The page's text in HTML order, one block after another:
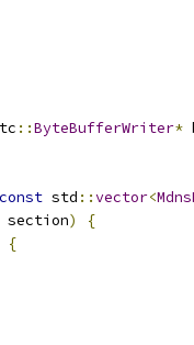
::ByteBufferWriter*
const std ::vector<
section)
{
{